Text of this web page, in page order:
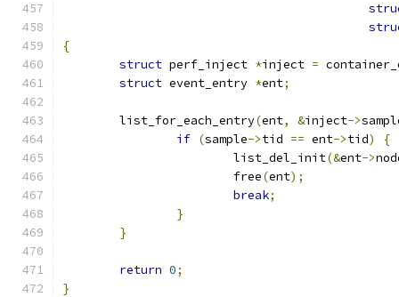
{
struct perf_inject *inject =
struct event_entry *ent;
	list_for_each_entry
(ent, &inject->
if (sample->tid == ent->tid)
{
			list_del_init
(&ent->
			free
(ent);
break;
}
}
return 0;
}